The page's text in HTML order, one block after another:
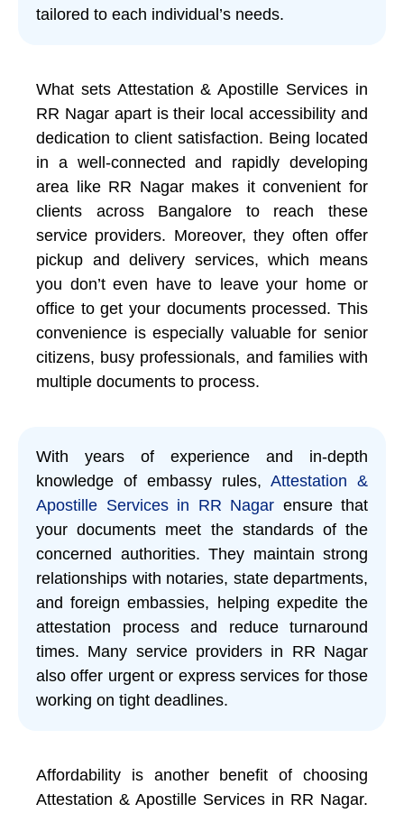
tailored to each individual’s needs.
What sets Attestation & Apostille Services in
RR Nagar apart is their local accessibility and
dedication to client satisfaction. Being located
in a well-connected and rapidly developing
area like RR Nagar makes it convenient for
clients across Bangalore to reach these
service providers. Moreover, they often offer
pickup and delivery services, which means
you don’t even have to leave your home or
office to get your documents processed. This
convenience is especially valuable for senior
citizens, busy professionals, and families with
multiple documents to process.
With years of experience and in-depth
knowledge of embassy rules, Attestation &
Apostille Services in RR Nagar ensure that
your documents meet the standards of the
concerned authorities. They maintain strong
relationships with notaries, state departments,
and foreign embassies, helping expedite the
attestation process and reduce turnaround
times. Many service providers in RR Nagar
also offer urgent or express services for those
working on tight deadlines.
Affordability is another benefit of choosing
Attestation & Apostille Services in RR Nagar.